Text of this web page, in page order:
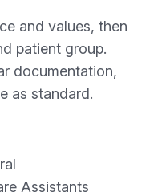
and values, then
patient group.
documentation,
as standard.
Assistants